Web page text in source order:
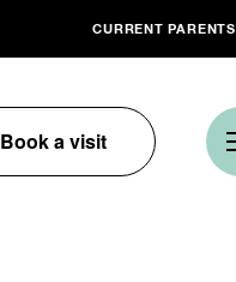
CURRENT PARENTS
Book a visit